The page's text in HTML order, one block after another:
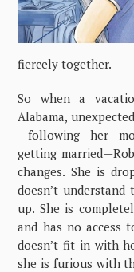
fiercely together.
So when a
Alabama,
—following her
getting
changes. She is
doesn’t
up. She is
and has no access
doesn’t fit in with
she is furious with